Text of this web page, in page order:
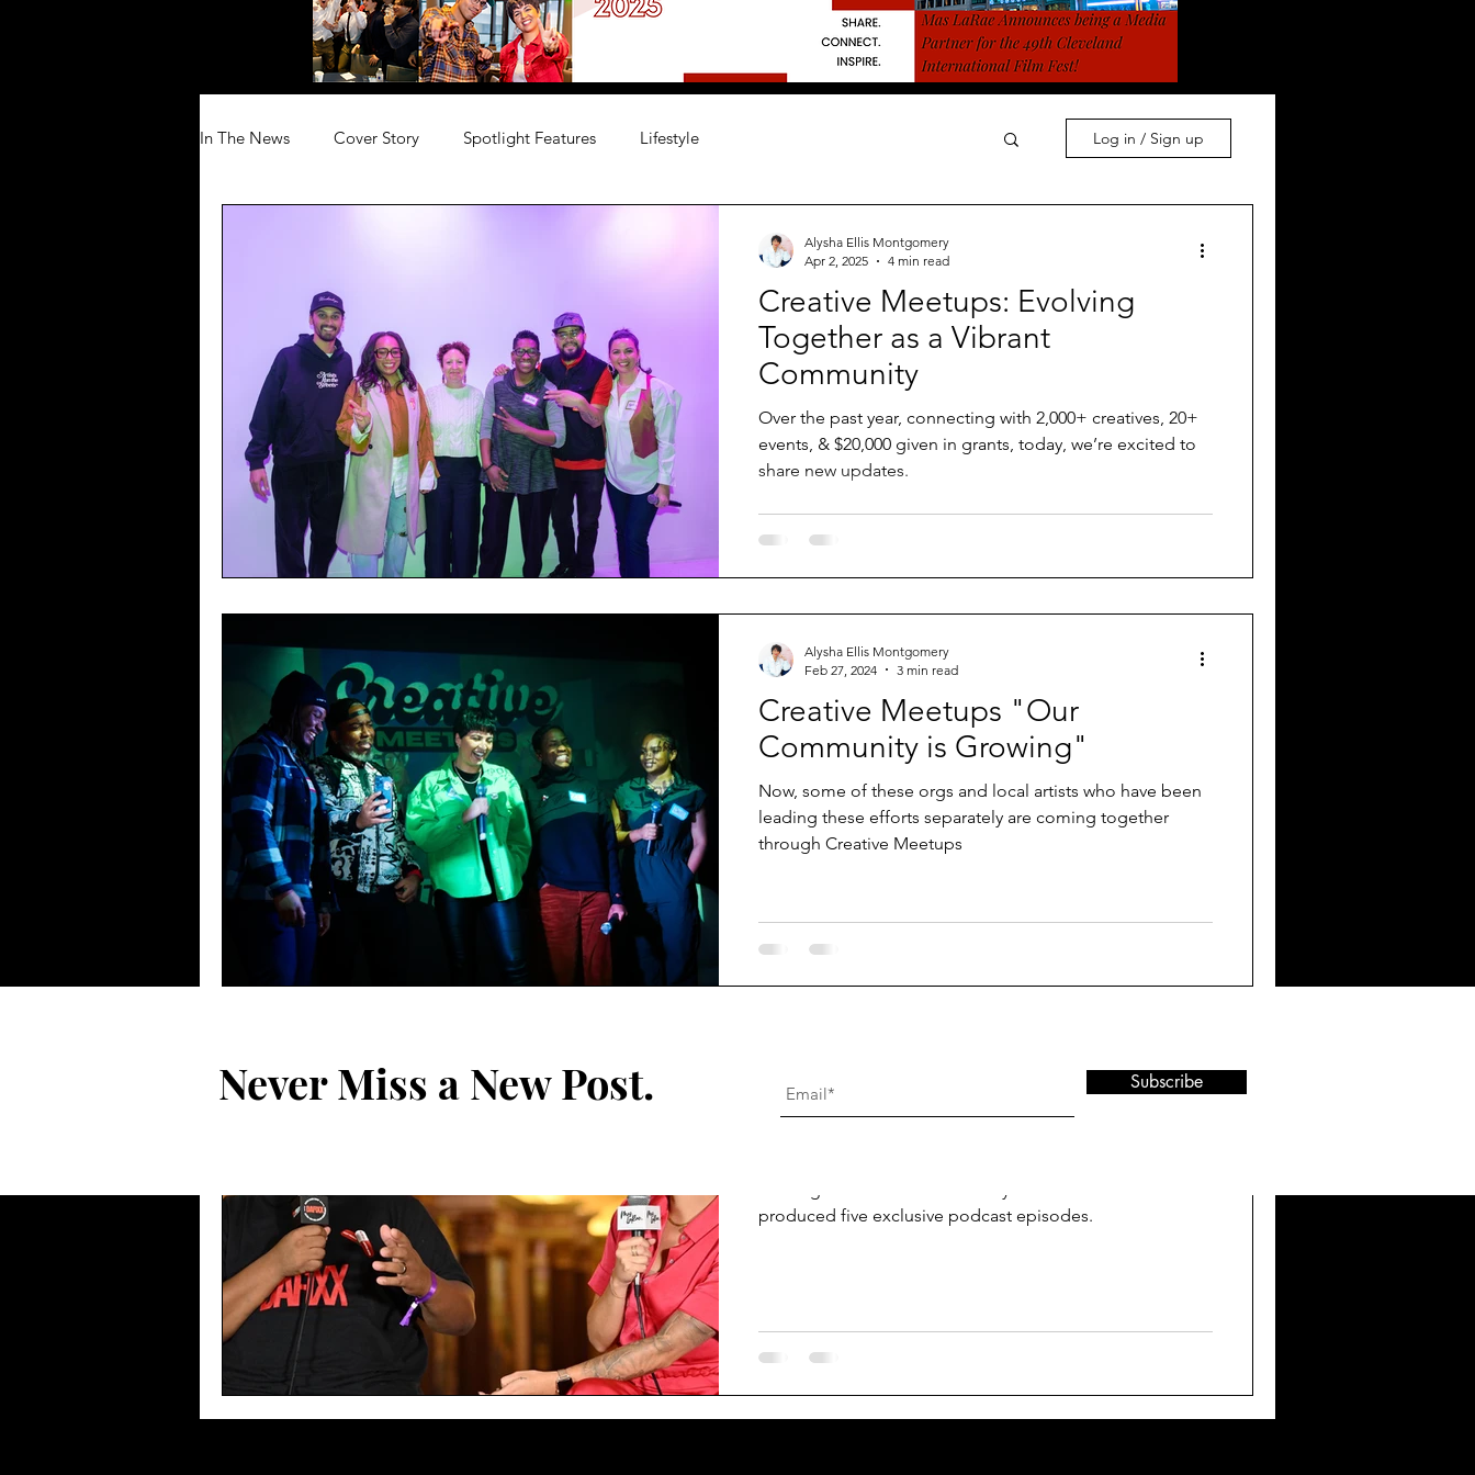
In The News Cover Story Spotlight Features Lifestyle Log in / Sign up
Creative Meetups: Evolving
Together as a Vibrant
Community
Over the past year, connecting with 2,000+ creatives, 20+
events, & $20,000 given in grants, today, we’re excited to
share new updates.
Alysha Ellis Montgomery
Apr 2, 2025
4 min read
Creative Meetups "Our
Community is Growing"
Now, some of these orgs and local artists who have been
leading these efforts separately are coming together
through Creative Meetups
Alysha Ellis Montgomery
Feb 27, 2024
3 min read
Mas LaRae Covers FutureLAND
produced five exclusive podcast episodes.
Never Miss a New Post. Subscribe